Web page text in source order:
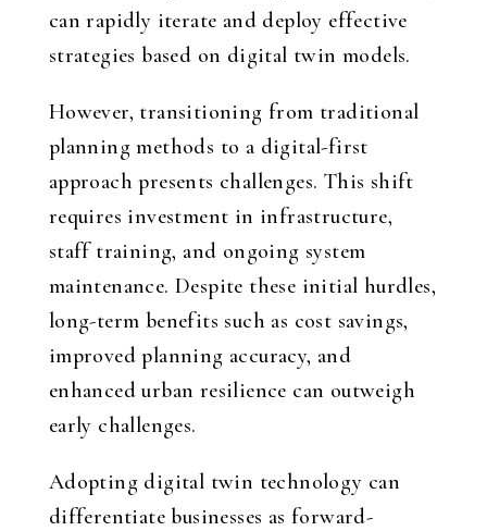
can rapidly iterate and deploy effective
strategies based on digital twin models.
However, transitioning from traditional
planning methods to a digital-first
approach presents challenges. This shift
requires investment in infrastructure,
staff training, and ongoing system
maintenance. Despite these initial hurdles,
long-term benefits such as cost savings,
improved planning accuracy, and
enhanced urban resilience can outweigh
early challenges.
Adopting digital twin technology can
differentiate businesses as forward-